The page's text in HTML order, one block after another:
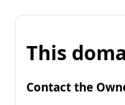
This
Contact the